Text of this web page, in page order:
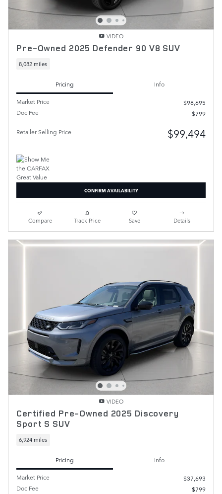
VIDEO
Pre-Owned 2025 Defender 90 V8 SUV
8,082 miles
Pricing
Info
Market Price
$98,695
Doc Fee
$799
Retailer Selling Price $99,494
CONFIRM AVAILABILITY
Compare Track Price Save Details
VIDEO
Certified Pre-Owned 2025 Discovery
Sport S SUV
6,924 miles
Pricing
Info
Market Price
$37,693
Doc Fee
$799